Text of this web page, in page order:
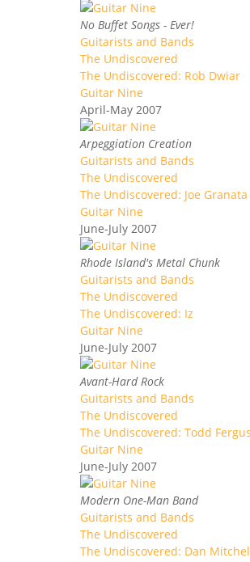
No Buffet Songs - Ever!
Guitarists and Bands
The Undiscovered
The Undiscovered: Rob Dwiar
Guitar Nine
April-May 2007
Arpeggiation Creation
Guitarists and Bands
The Undiscovered
The Undiscovered: Joe Granata
Guitar Nine
June-July 2007
Rhode Island's Metal Chunk
Guitarists and Bands
The Undiscovered
The Undiscovered: Iz
Guitar Nine
June-July 2007
Avant-Hard Rock
Guitarists and Bands
The Undiscovered
The Undiscovered: Todd
Guitar Nine
June-July 2007
Modern One-Man Band
Guitarists and Bands
The Undiscovered
The Undiscovered: Dan